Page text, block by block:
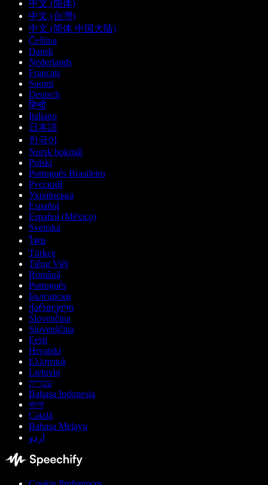
中文 (简体)
中文 (台灣)
中文 (简体 中国大陆)
Čeština
Dansk
Nederlands
Français
Suomi
Deutsch
हिन्दी
Italiano
日本語
한국어
Norsk bokmål
Polski
Português Brasileiro
Русский
Українська
Español
Español (México)
Svenska
ไทย
Türkçe
Tiếng Việt
Română
Português
Български
ქართული
Slovenčina
Slovenščina
Eesti
Hrvatski
Ελληνικά
Lietuvių
עברית
Bahasa Indonesia
বাংলা
Català
Bahasa Melayu
اردو